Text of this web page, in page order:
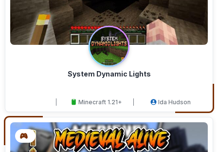
System Dynamic Lights
Minecraft 1.21+ Ida Hudson